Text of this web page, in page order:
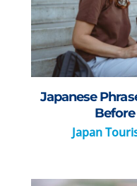
Japanese
Japan